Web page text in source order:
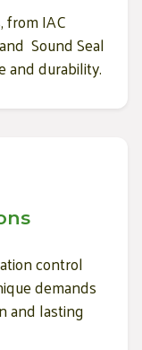
from IAC
Sound Seal
and durability.
control
demands
and lasting